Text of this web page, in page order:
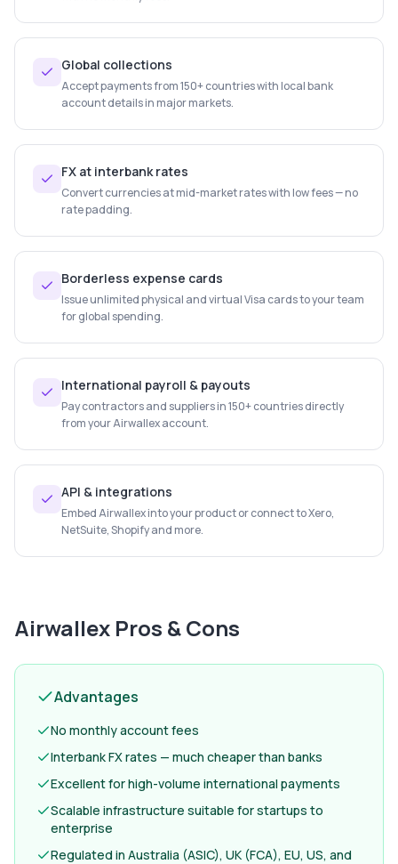
Global collections
Accept payments from 150+ countries with local bank
account details in major markets.
FX at interbank rates
Convert currencies at mid-market rates with low fees — no
rate padding.
Borderless expense cards
Issue unlimited physical and virtual Visa cards to your team
for global spending.
International payroll & payouts
Pay contractors and suppliers in 150+ countries directly
from your Airwallex account.
API & integrations
Embed Airwallex into your product or connect to Xero,
NetSuite, Shopify and more.
Airwallex Pros & Cons
Advantages
No monthly account fees
Interbank FX rates — much cheaper than banks
Excellent for high-volume international payments
Scalable infrastructure suitable for startups to
enterprise
Regulated in Australia (ASIC), UK (FCA), EU, US, and